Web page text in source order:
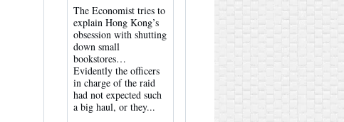
The Economist tries to
explain Hong Kong’s
obsession with shutting
down small
bookstores…
Evidently the officers
in charge of the raid
had not expected such
a big haul, or they...